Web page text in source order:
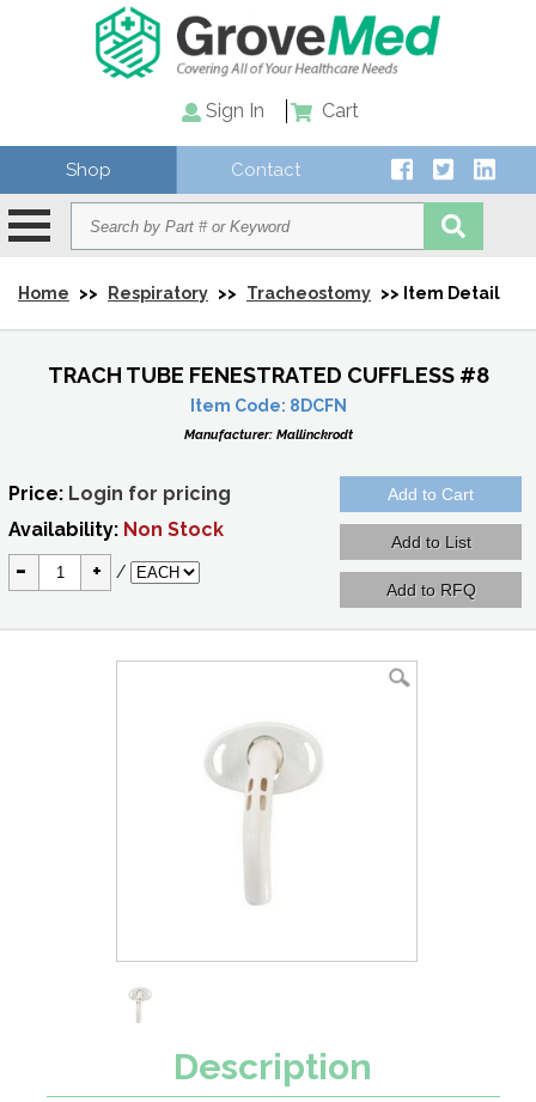
Sign In Cart
Shop Contact
Home >> Respiratory >> Tracheostomy >> Item Detail
TRACH TUBE FENESTRATED CUFFLESS #8
Item Code: 8DCFN
Manufacturer: Mallinckrodt
Price: Login for pricing
Availability: Non Stock
- + /
Description